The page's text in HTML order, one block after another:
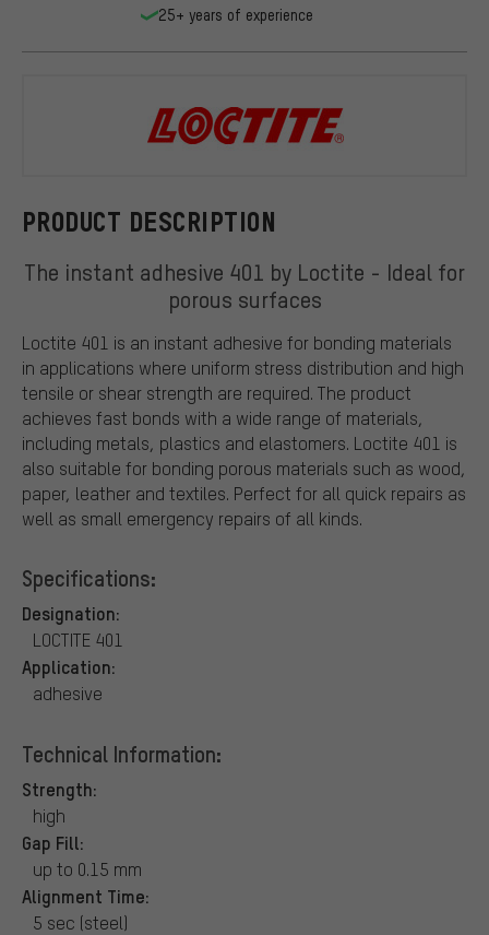
PRODUCT DESCRIPTION
The instant adhesive 401 by Loctite - Ideal for
porous surfaces
Loctite 401 is an instant adhesive for bonding materials
in applications where uniform stress distribution and high
tensile or shear strength are required. The product
achieves fast bonds with a wide range of materials,
including metals, plastics and elastomers. Loctite 401 is
also suitable for bonding porous materials such as wood,
paper, leather and textiles. Perfect for all quick repairs as
well as small emergency repairs of all kinds.
Specifications:
Designation:
LOCTITE 401
Application:
adhesive
Technical Information:
Strength:
high
Gap Fill:
up to 0.15 mm
Alignment Time:
5 sec (steel)
25+ years of experience
Loctite